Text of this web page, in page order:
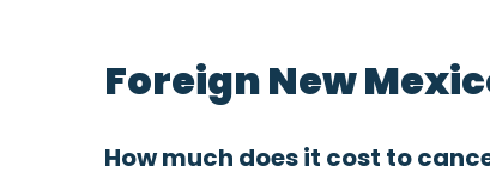
Foreign New
How much does it cost to